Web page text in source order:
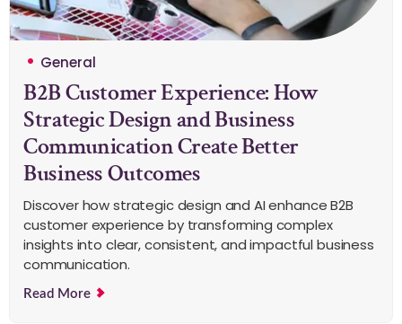
General
B2B Customer Experience: How
Strategic Design and Business
Communication Create Better
Business Outcomes
Discover how strategic design and AI enhance B2B
customer experience by transforming complex
insights into clear, consistent, and impactful business
communication.
Read More